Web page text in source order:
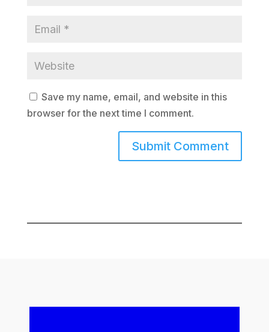
Save my name, email, and website in this
browser for the next time I comment.